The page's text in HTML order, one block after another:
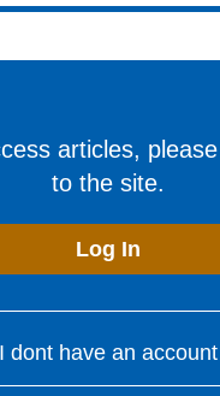
articles,
to the site.
Log In
I dont have an account